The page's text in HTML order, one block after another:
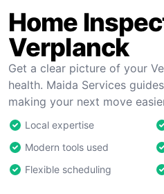
Home
Verplanck
Get a clear picture of your
health. Maida Services
making your next move
Local expertise
Modern tools used
Flexible scheduling